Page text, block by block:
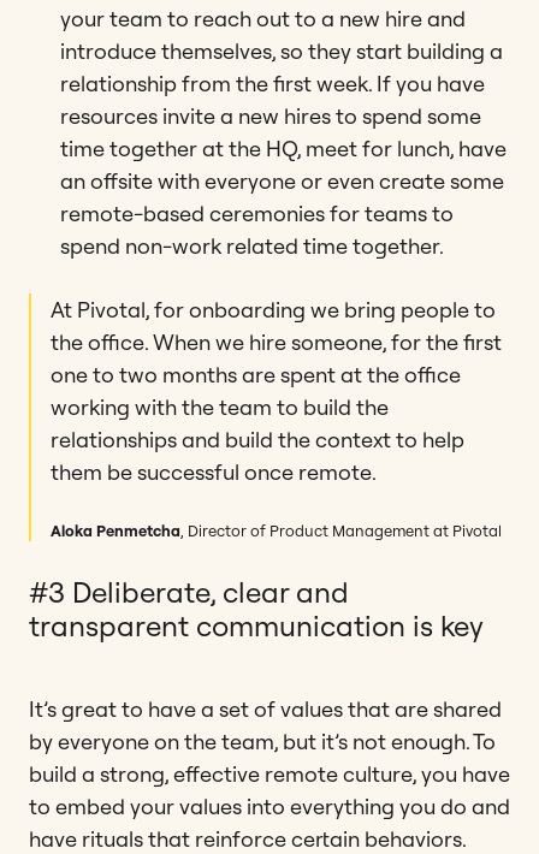
your team to reach out to a new hire and
introduce themselves, so they start building a
relationship from the first week. If you have
resources invite a new hires to spend some
time together at the HQ, meet for lunch, have
an offsite with everyone or even create some
remote-based ceremonies for teams to
spend non-work related time together.
At Pivotal, for onboarding we bring people to
the office. When we hire someone, for the first
one to two months are spent at the office
working with the team to build the
relationships and build the context to help
them be successful once remote.
Aloka Penmetcha , Director of Product Management at Pivotal
#3 Deliberate, clear and
transparent communication is key
It’s great to have a set of values that are shared
by everyone on the team, but it’s not enough. To
build a strong, effective remote culture, you have
to embed your values into everything you do and
have rituals that reinforce certain behaviors.